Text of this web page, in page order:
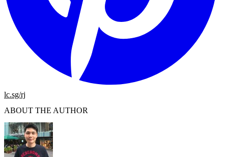
lc.sg/rj
ABOUT THE AUTHOR